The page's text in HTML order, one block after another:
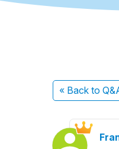
« Back to